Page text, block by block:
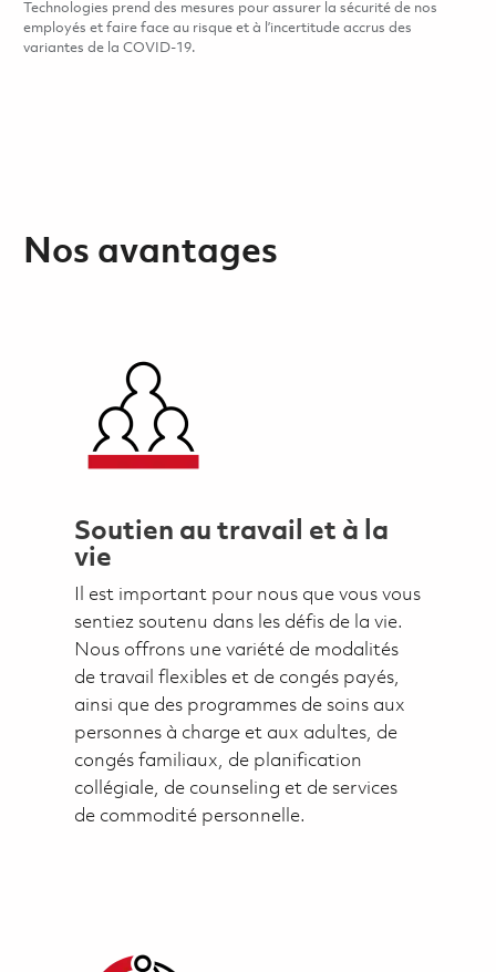
Technologies prend des mesures pour assurer la sécurité de nos
employés et faire face au risque et à l’incertitude accrus des
variantes de la COVID-19.
Nos avantages
Soutien au travail et à la
vie
Il est important pour nous que vous vous
sentiez soutenu dans les défis de la vie.
Nous offrons une variété de modalités
de travail flexibles et de congés payés,
ainsi que des programmes de soins aux
personnes à charge et aux adultes, de
congés familiaux, de planification
collégiale, de counseling et de services
de commodité personnelle.